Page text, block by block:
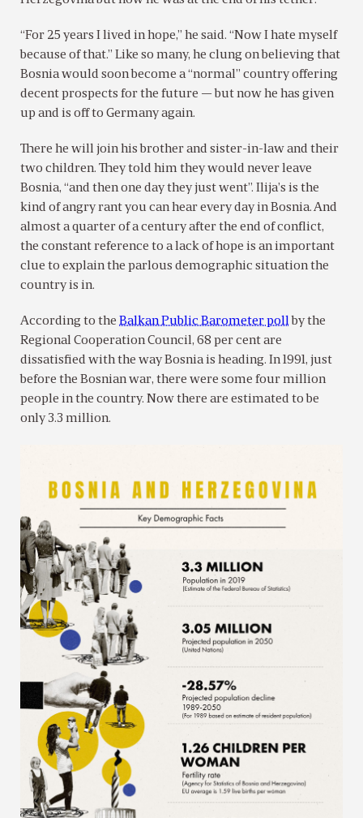
“For 25 years I lived in hope,” he said. “Now I hate myself
because of that.” Like so many, he clung on believing that
Bosnia would soon become a “normal” country offering
decent prospects for the future — but now he has given
up and is off to Germany again.
There he will join his brother and sister-in-law and their
two children. They told him they would never leave
Bosnia, “and then one day they just went”. Ilija’s is the
kind of angry rant you can hear every day in Bosnia. And
almost a quarter of a century after the end of conflict,
the constant reference to a lack of hope is an important
clue to explain the parlous demographic situation the
country is in.
According to the Balkan Public Barometer pollby the
Regional Cooperation Council, 68 per cent are
dissatisfied with the way Bosnia is heading. In 1991, just
before the Bosnian war, there were some four million
people in the country. Now there are estimated to be
only 3.3 million.